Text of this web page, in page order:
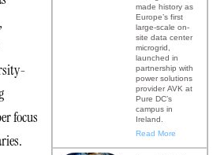
focus
made history as
Europe’s first
large-scale on-
site data center
microgrid,
launched in
partnership with
power solutions
provider AVK at
Pure DC’s
campus in
Ireland.
Read More